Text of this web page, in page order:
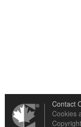
Contact
Cookies